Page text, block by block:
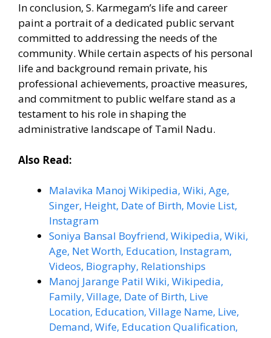
In conclusion, S. Karmegam’s life and career
paint a portrait of a dedicated public servant
committed to addressing the needs of the
community. While certain aspects of his personal
life and background remain private, his
professional achievements, proactive measures,
and commitment to public welfare stand as a
testament to his role in shaping the
administrative landscape of Tamil Nadu.
Also Read:
Malavika Manoj Wikipedia, Wiki, Age,
Singer, Height, Date of Birth, Movie List,
Instagram
Soniya Bansal Boyfriend, Wikipedia, Wiki,
Age, Net Worth, Education, Instagram,
Videos, Biography, Relationships
Manoj Jarange Patil Wiki, Wikipedia,
Family, Village, Date of Birth, Live
Location, Education, Village Name, Live,
Demand, Wife, Education Qualification,